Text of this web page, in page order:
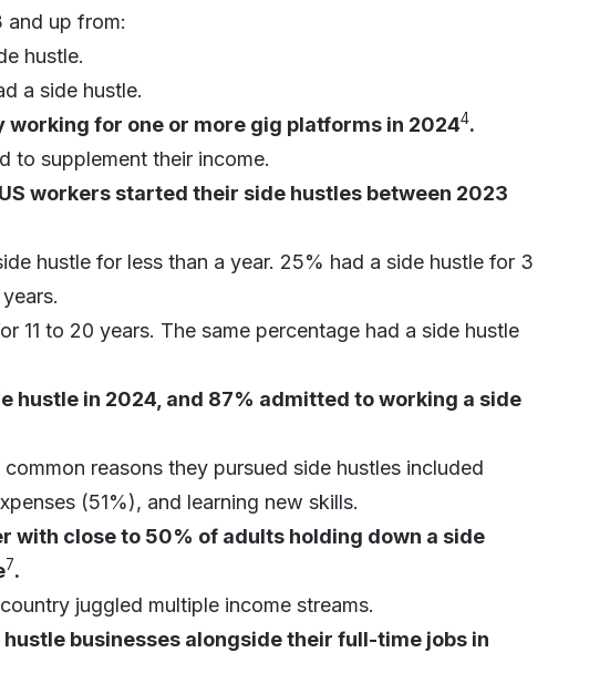
up from:
hustle.
a side hustle.
working for one or more gig platforms in 20244.
to supplement their income.
workers started their side hustles between 2023
hustle for less than a year. 25% had a side hustle for 3
11 to 20 years. The same percentage had a side hustle
hustle in 2024, and 87% admitted to working a side
reasons they pursued side hustles included
(51%), and learning new skills.
with close to 50% of adults holding down a side
7.
juggled multiple income streams.
businesses alongside their full-time jobs in